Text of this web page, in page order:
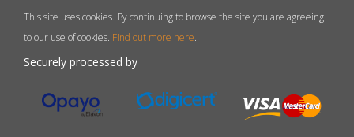
This site uses cookies. By continuing to browse the site you are agreeing
to our use of cookies. Find out more here.
Securely processed by